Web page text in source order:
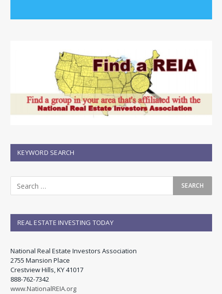
KEYWORD SEARCH
REAL ESTATE INVESTING TODAY
National Real Estate Investors Association
2755 Mansion Place
Crestview Hills, KY 41017
888-762-7342
www.NationalREIA.org